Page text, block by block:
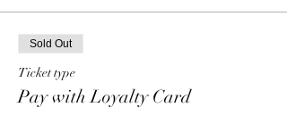
Sold Out
Ticket type
Pay with Loyalty Card